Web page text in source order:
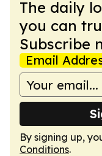
The daily
you can
Subscribe
Email
By signing up,
Conditions.